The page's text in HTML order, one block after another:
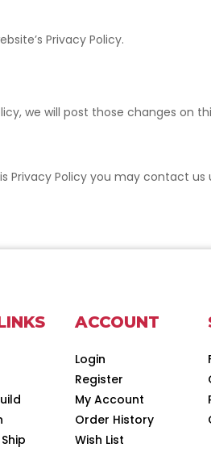
Privacy Policy.
we will post those changes
Privacy Policy you may contact
ACCOUNT
Login
Register
My Account
Order History
Wish List